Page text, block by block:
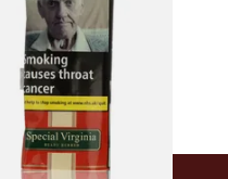
Virginia (Formerly
Virginia) Pipe
(50g Pouch)